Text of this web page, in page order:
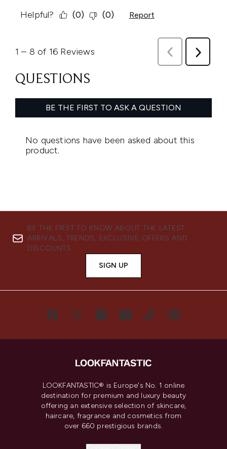
BE THE FIRST TO KNOW ABOUT THE LATEST
ARRIVALS, TRENDS, EXCLUSIVE OFFERS AND
DISCOUNTS.
SIGN UP
LOOKFANTASTIC® is Europe's No. 1 online
destination for premium and luxury beauty
offering an extensive selection of skincare,
haircare, fragrance and cosmetics from
over 660 prestigious brands.